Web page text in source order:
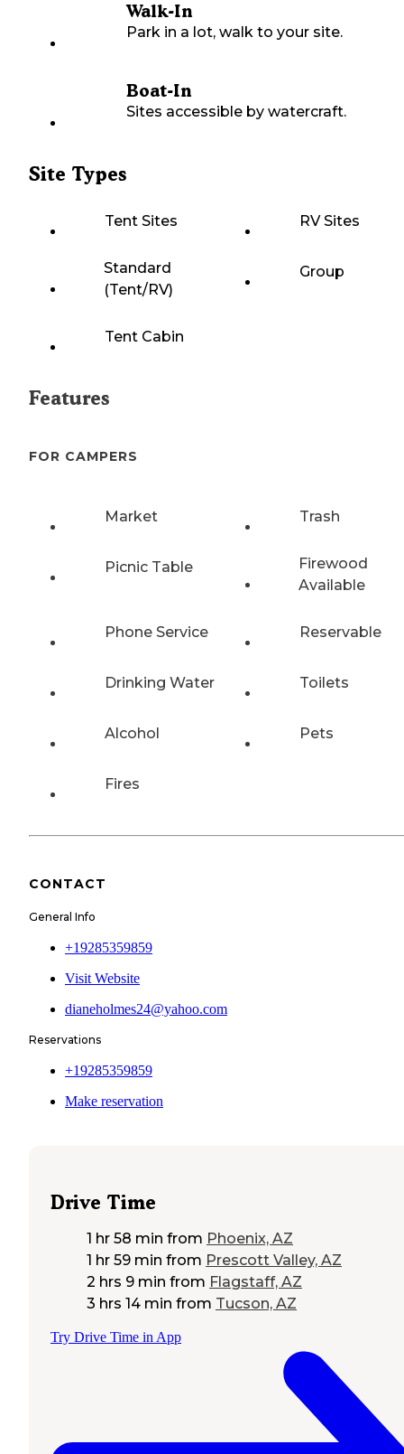
Walk-In
Park in a lot, walk to your site.
Boat-In
Sites accessible by watercraft.
Site Types
Tent Sites RV Sites
Standard
(Tent/RV)
Group
Tent Cabin
Features
FOR CAMPERS
Market Trash
Picnic Table
Firewood
Available
Phone Service Reservable
Drinking Water Toilets
Alcohol Pets
Fires
CONTACT
General Info
+19285359859
Visit Website
dianeholmes24@yahoo.com
Reservations
+19285359859
Make reservation
Drive Time
1 hr 58 min from Phoenix, AZ
1 hr 59 min from Prescott Valley, AZ
2 hrs 9 min from Flagstaff, AZ
3 hrs 14 min from Tucson, AZ
Try Drive Time in App